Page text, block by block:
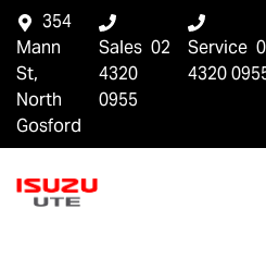
354
Mann
St,
North
Gosford
Sales 02
4320
0955
Service
4320